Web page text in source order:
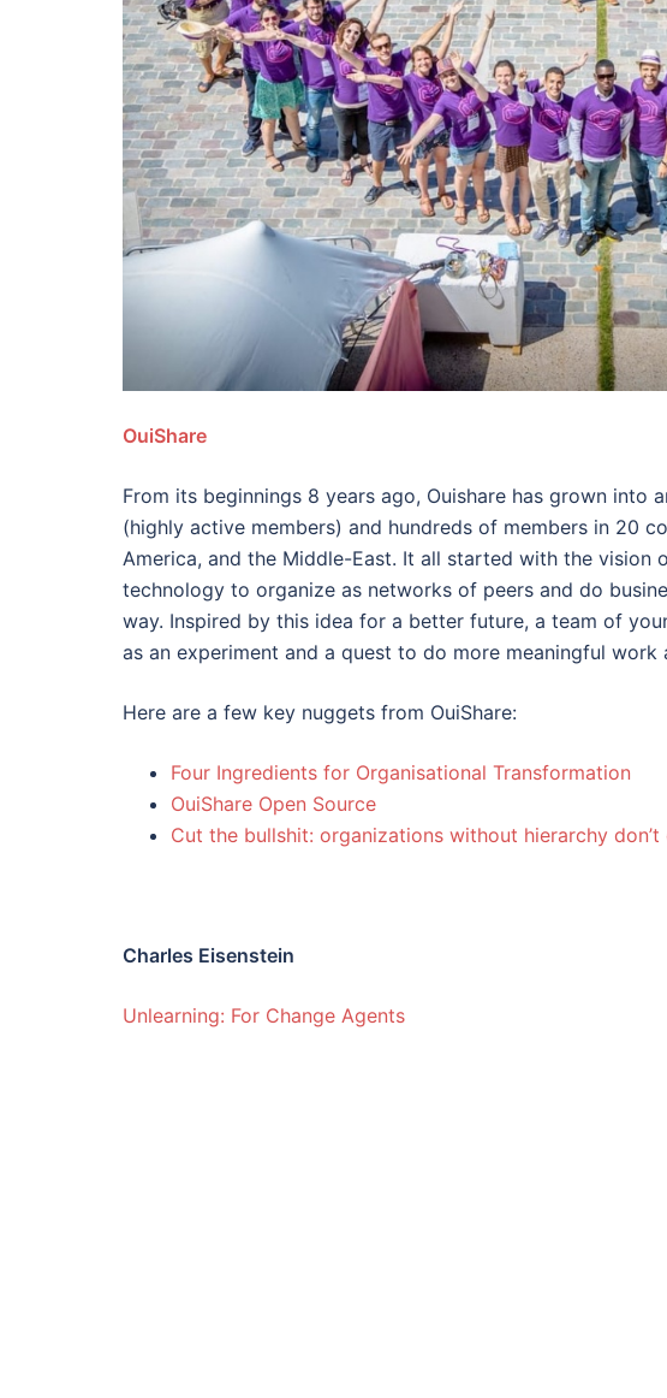
OuiShare
From its beginnings 8 years ago, Ouishare has grown
(highly active members) and hundreds of members in 20
America, and the Middle-East. It all started with the vision
technology to organize as networks of peers and do
way. Inspired by this idea for a better future, a team of
as an experiment and a quest to do more meaningful work
Here are a few key nuggets from OuiShare:
Four Ingredients for Organisational Transformation
OuiShare Open Source
Cut the bullshit: organizations without hierarchy don’t
Charles Eisenstein
Unlearning: For Change Agents